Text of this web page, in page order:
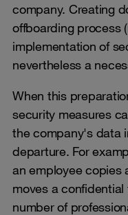
company. Creating
offboarding process
implementation of
nevertheless a
When this
security measures
the company's data
departure. For
an employee copies
moves a
number of